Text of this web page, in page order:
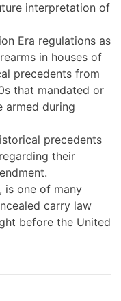
interpretation of
Era regulations as
in houses of
precedents from
that mandated or
armed during
precedents
their
is one of many
carry law
before the United